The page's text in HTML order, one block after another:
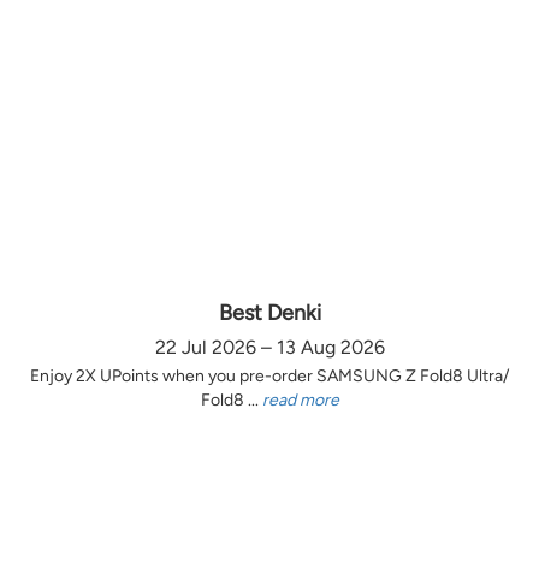
Best Denki
22 Jul 2026 – 13 Aug 2026
Enjoy 2X UPoints when you pre-order SAMSUNG Z Fold8 Ultra/
Fold8 ... read more